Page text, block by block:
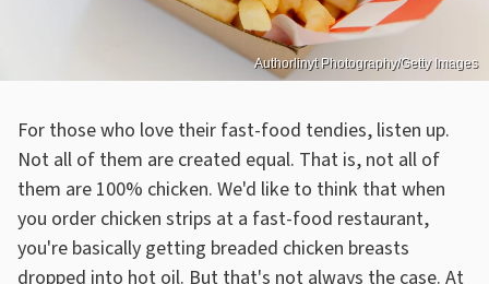
Authorlinyt Photography/Getty Images
For those who love their fast-food tendies, listen up.
Not all of them are created equal. That is, not all of
them are 100% chicken. We'd like to think that when
you order chicken strips at a fast-food restaurant,
you're basically getting breaded chicken breasts
dropped into hot oil. But that's not always the case. At